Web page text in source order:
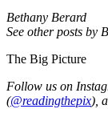
Bethany Berard
See other posts by
The Big Picture
Follow us on
(@readingthepix),